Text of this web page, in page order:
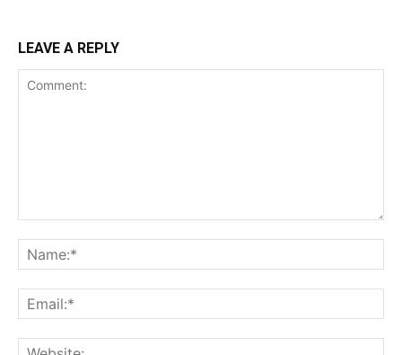
LEAVE A REPLY